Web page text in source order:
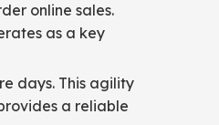
online sales.
as a key
days. This agility
a reliable